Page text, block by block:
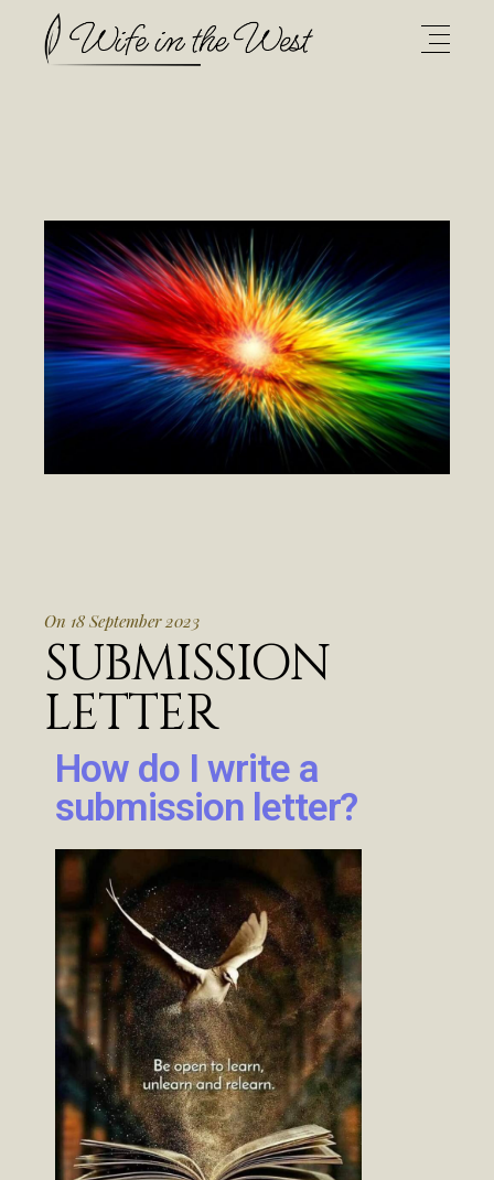
On 18 September 2023
SUBMISSION
LETTER
How do I write a
submission letter?